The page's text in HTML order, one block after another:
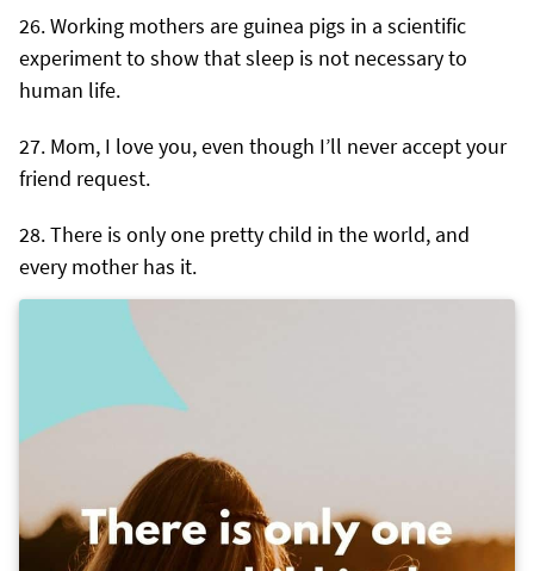
Working mothers are guinea pigs in a scientific
experiment to show that sleep is not necessary to
human life.
Mom, I love you, even though I’ll never accept your
friend request.
There is only one pretty child in the world, and
every mother has it.